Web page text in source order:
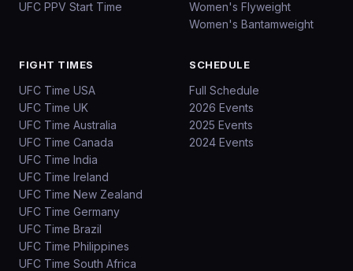
UFC PPV Start Time
Women's Flyweight
Women's Bantamweight
FIGHT TIMES
UFC Time USA
UFC Time UK
UFC Time Australia
UFC Time Canada
UFC Time India
UFC Time Ireland
UFC Time New Zealand
UFC Time Germany
UFC Time Brazil
UFC Time Philippines
UFC Time South Africa
SCHEDULE
Full Schedule
2026 Events
2025 Events
2024 Events